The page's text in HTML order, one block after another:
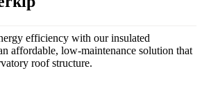
efficiency with our insulated
affordable, low-maintenance solution that
roof structure.